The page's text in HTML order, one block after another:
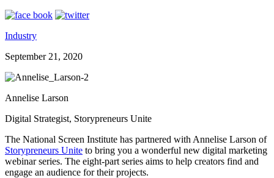
Industry
September 21, 2020
Annelise Larson
Digital Strategist, Storypreneurs Unite
The National Screen Institute has partnered with Annelise Larson of
Storypreneurs Unite to bring you a wonderful new digital marketing
webinar series. The eight-part series aims to help creators find and
engage an audience for their projects.